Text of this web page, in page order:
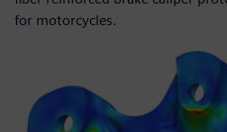
for motorcycles.